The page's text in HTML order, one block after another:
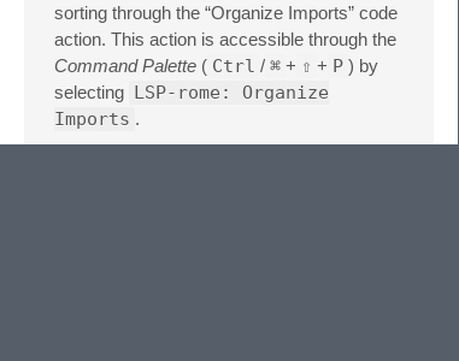
sorting through the “Organize Imports” code
action. This action is accessible through the
Command Palette ( Ctrl / ⌘ + ⇧ + P ) by
selecting LSP-rome: Organize
Imports .